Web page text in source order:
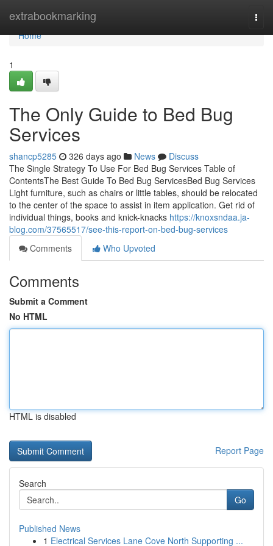
extrabookmarking
Home
Home
1
The Only Guide to Bed Bug
Services
shancp5285 326 days ago News
Discuss
The Single Strategy To Use For Bed Bug Services Table of
ContentsThe Best Guide To Bed Bug ServicesBed Bug Services
Light furniture, such as chairs or little tables, should be relocated
to the center of the space to assist in item application. Get rid of
individual things, books and knick-knacks https://knoxsndaa.ja-
blog.com/37565517/see-this-report-on-bed-bug-services
Comments
Who Upvoted
Comments
Submit a Comment
No HTML
HTML is disabled
Report Page
Search
Go
Published News
1 Electrical Services Lane Cove North Supporting ...